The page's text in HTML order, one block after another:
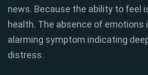
news. Because the ability to feel
health. The absence of emotions
alarming symptom indicating
distress.